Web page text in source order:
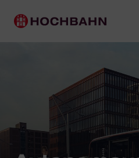
Main navigation